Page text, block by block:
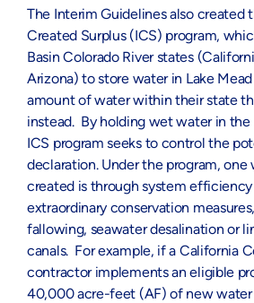
The Interim Guidelines also created
Created Surplus (ICS) program,
Basin Colorado River states
Arizona) to store water in Lake
amount of water within their state
instead. By holding wet water in the
ICS program seeks to control the
declaration. Under the program, one
created is through system
extraordinary conservation
fallowing, seawater desalination or
canals. For example, if a California
contractor implements an eligible
40,000 acre-feet (AF) of new water